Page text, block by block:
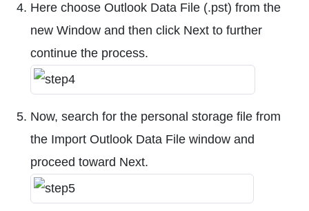
Here choose Outlook Data File (.pst) from the
new Window and then click Next to further
continue the process.
Now, search for the personal storage file from
the Import Outlook Data File window and
proceed toward Next.